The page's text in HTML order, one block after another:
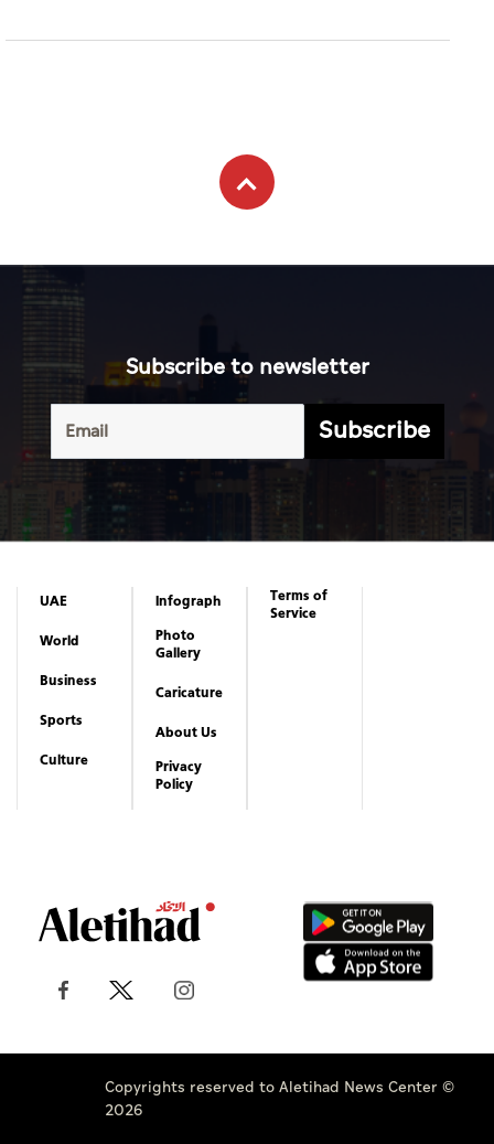
Subscribe to newsletter
Subscribe
UAE
World
Business
Sports
Culture
Infograph
Photo
Gallery
Caricature
About Us
Privacy
Policy
Terms of
Service
Copyrights reserved to Aletihad News Center ©
2026